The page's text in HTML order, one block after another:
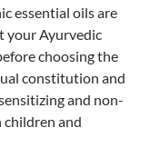
essential oils are
your Ayurvedic
choosing the
constitution and
and non-
and